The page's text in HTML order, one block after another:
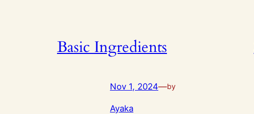
Basic Ingredients
Nov 1, 2024—by
Ayaka